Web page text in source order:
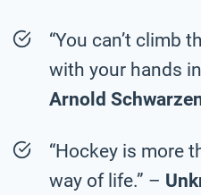
“You can’t climb
with your hands
Arnold
“Hockey is more
way of life.” –